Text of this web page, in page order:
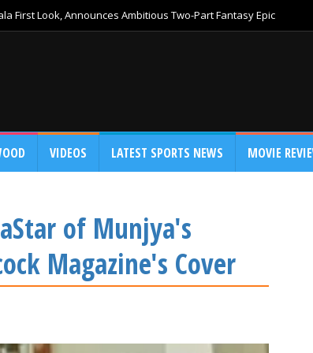
First Look, Announces Ambitious Two-Part Fantasy Epic
VIDEOS LATEST SPORTS NEWS MOVIE
of Munjya's
Magazine's Cover